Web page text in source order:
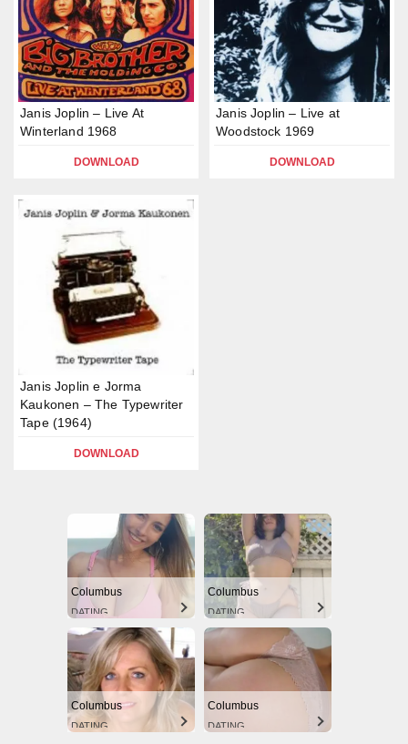
Janis Joplin – Live At
Winterland 1968
DOWNLOAD
Janis Joplin – Live at
Woodstock 1969
DOWNLOAD
Janis Joplin e Jorma
Kaukonen – The Typewriter
Tape (1964)
DOWNLOAD
Columbus
DATING
Columbus
DATING
Columbus
DATING
Columbus
DATING